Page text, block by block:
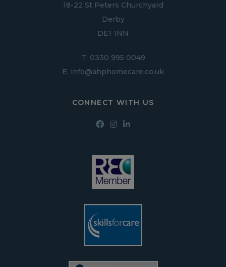
18-22 St Peters Churchyard
Derby
DE1 1NN
T: 0330 995 0049
E: info@ahphomecare.co.uk
CONNECT WITH US